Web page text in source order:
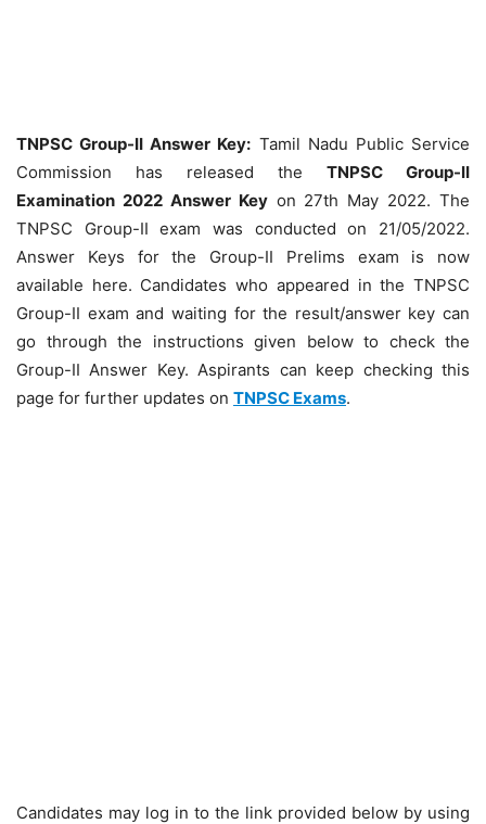
TNPSC Group-II Answer Key: Tamil Nadu Public Service
Commission has released the TNPSC Group-II
Examination 2022 Answer Keyon 27th May 2022. The
TNPSC Group-II exam was conducted on 21/05/2022.
Answer Keys for the Group-II Prelims exam is now
available here. Candidates who appeared in the TNPSC
Group-II exam and waiting for the result/answer key can
go through the instructions given below to check the
Group-II Answer Key. Aspirants can keep checking this
page for further updates on TNPSC Exams.
Candidates may log in to the link provided below by using